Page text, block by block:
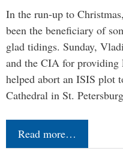
In the run-up to
been the beneficiary of
glad tidings. Sunday,
and the CIA for
helped abort an ISIS plot
Cathedral in St.
Read more…